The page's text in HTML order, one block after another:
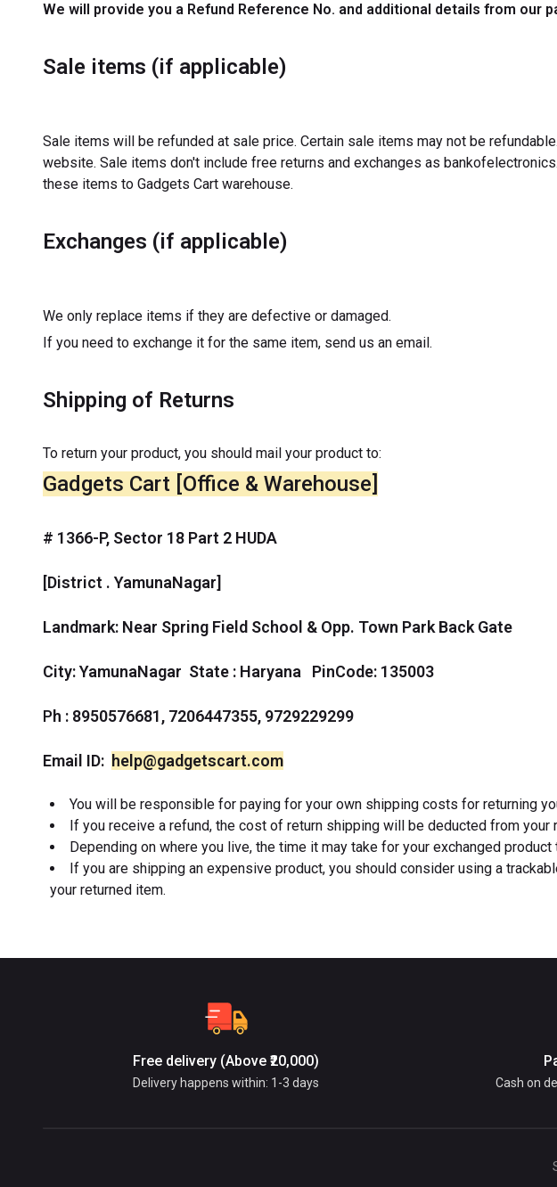
We will provide you a Refund Reference No. and additional details from our
Sale items (if applicable)
Sale items will be refunded at sale price. Certain sale items may not be
website. Sale items don't include free returns and exchanges as
these items to Gadgets Cart warehouse.
Exchanges (if applicable)
We only replace items if they are defective or damaged.
If you need to exchange it for the same item, send us an email.
Shipping of Returns
To return your product, you should mail your product to:
Gadgets Cart [Office & Warehouse]
# 1366-P, Sector 18 Part 2 HUDA
[District . YamunaNagar]
Landmark: Near Spring Field School & Opp. Town Park Back Gate
City: YamunaNagar State : Haryana PinCode: 135003
Ph : 8950576681, 7206447355, 9729229299
Email ID: help@gadgetscart.com
You will be responsible for paying for your own shipping costs for returning
If you receive a refund, the cost of return shipping will be deducted from your
Depending on where you live, the time it may take for your exchanged product
If you are shipping an expensive product, you should consider using a
your returned item.
Free delivery (Above ₹20,000)
Delivery happens within: 1-3 days Cash on